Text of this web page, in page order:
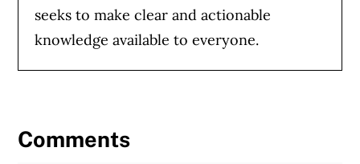
seeks to make clear and actionable
knowledge available to everyone.
Comments